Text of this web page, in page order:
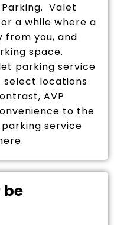
Valet
a while where a
from you, and
space.
parking service
select locations
AVP
to the
service
be